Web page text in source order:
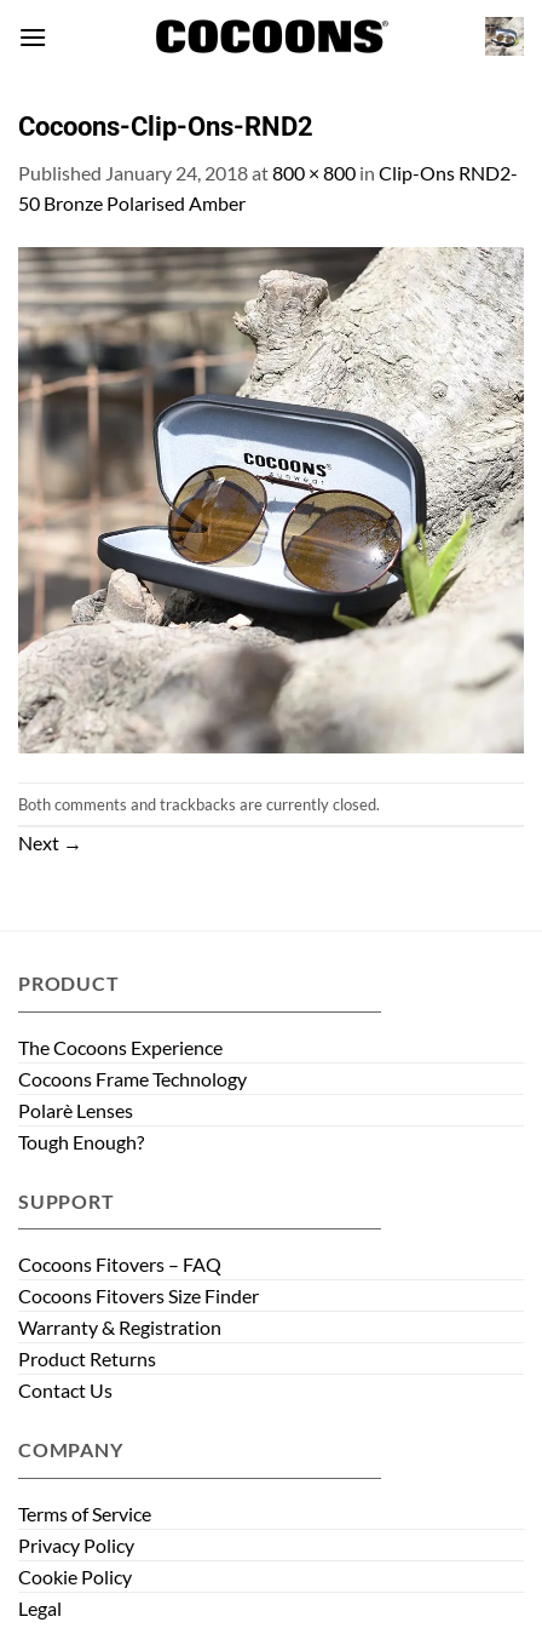
Cocoons-Clip-Ons-RND2
Published January 24, 2018at800 × 800 in Clip-Ons RND2-
50 Bronze Polarised Amber
Both comments and trackbacks are currently closed.
Next →
PRODUCT
The Cocoons Experience
Cocoons Frame Technology
Polarè Lenses
Tough Enough?
SUPPORT
Cocoons Fitovers – FAQ
Cocoons Fitovers Size Finder
Warranty & Registration
Product Returns
Contact Us
COMPANY
Terms of Service
Privacy Policy
Cookie Policy
Legal